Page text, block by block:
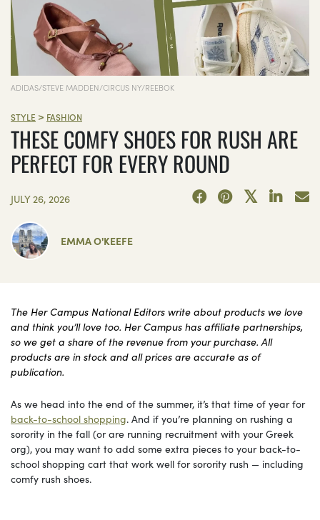
ADIDAS/STEVE MADDEN/CIRCUS NY/REEBOK
STYLE > FASHION
THESE COMFY SHOES FOR RUSH ARE
PERFECT FOR EVERY ROUND
JULY 26, 2026
EMMA O'KEEFE
The Her Campus National Editors write about products we love
and think you’ll love too. Her Campus has affiliate partnerships,
so we get a share of the revenue from your purchase. All
products are in stock and all prices are accurate as of
publication.
As we head into the end of the summer, it’s that time of year for
back-to-school shopping. And if you’re planning on rushing a
sorority in the fall (or are running recruitment with your Greek
org), you may want to add some extra pieces to your back-to-
school shopping cart that work well for sorority rush — including
comfy rush shoes.